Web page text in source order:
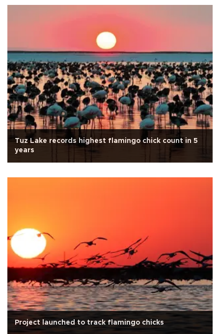
Tuz Lake records highest flamingo chick count in 5
years
Project launched to track flamingo chicks